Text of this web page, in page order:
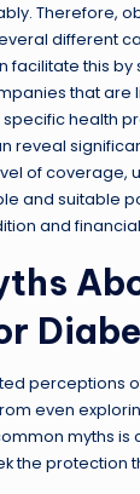
Therefore,
different
facilitate this by
that are
health
reveal
of coverage,
and suitable
and
perceptions
even
myths is
the protection